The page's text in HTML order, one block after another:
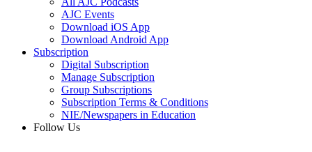
AJC Events
Download iOS App
Download Android App
Subscription
Digital Subscription
Manage Subscription
Group Subscriptions
Subscription Terms & Conditions
NIE/Newspapers in Education
Follow Us